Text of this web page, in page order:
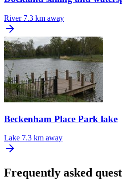
River 7.3 km away
Beckenham Place Park lake
Lake 7.3 km away
Frequently asked